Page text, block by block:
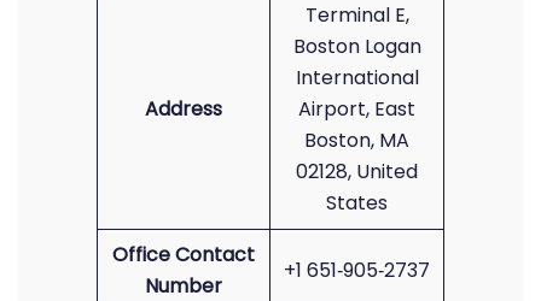
Address
Terminal E,
Boston Logan
International
Airport, East
Boston, MA
02128, United
States
Office Contact
Number
+1 651‑905‑2737